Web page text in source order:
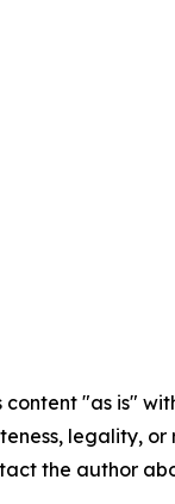
content "as is"
legality,
the author